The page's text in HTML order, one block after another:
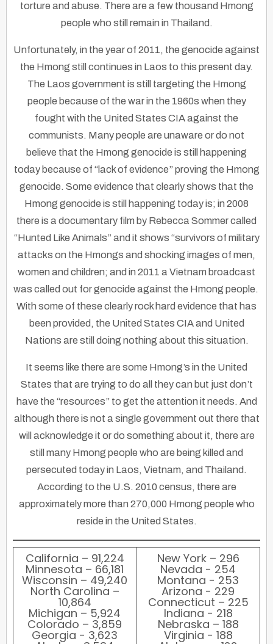
torture and abuse. There are a few thousand Hmong
people who still remain in Thailand.
Unfortunately, in the year of 2011, the genocide against
the Hmong still continues in Laos to this present day.
The Laos government is still targeting the Hmong
people because of the war in the 1960s when they
fought with the United States CIA against the
communists. Many people are unaware or do not
believe that the Hmong genocide is still happening
today because of “lack of evidence” proving the Hmong
genocide. Some evidence that clearly shows that the
Hmong genocide is still happening today is; in 2008
there is a documentary film by Rebecca Sommer called
“Hunted Like Animals” and it shows “survivors of military
attacks on the Hmongs and shocking images of men,
women and children; and in 2011 a Vietnam broadcast
was called out for genocide against the Hmong people.
With some of these clearly rock hard evidence that has
been provided, the United States CIA and United
Nations are still doing nothing about this situation.
It seems like there are some Hmong’s in the United
States that are trying to do all they can but just don’t
have the “resources” to get the attention it needs. And
although there is not a single government out there that
will acknowledge it or do something about it, there are
still many Hmong people who are being killed and
persecuted today in Laos, Vietnam, and Thailand.
According to the U.S. 2010 census, there are
approximately more than 270,000 Hmong people who
reside in the United States.
California – 91,224
Minnesota – 66,181
Wisconsin – 49,240
North Carolina –
10,864
Michigan – 5,924
Colorado – 3,859
Georgia - 3,623
New York – 296
Nevada - 254
Montana - 253
Arizona - 229
Connecticut – 225
Indiana - 218
Nebraska – 188
Virginia - 188